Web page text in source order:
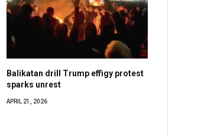
Balikatan drill Trump effigy protest
sparks unrest
APRIL 21, 2026